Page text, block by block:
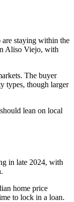
staying within the
Aliso Viejo, with
The buyer
types, though larger
lean on local
in late 2024, with
home price
to lock in a loan.